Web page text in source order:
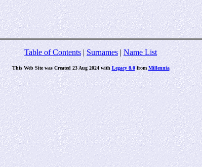
Table of Contents|Surnames|Name List
This Web Site was Created 23 Aug 2024 withLegacy 8.0fromMillennia